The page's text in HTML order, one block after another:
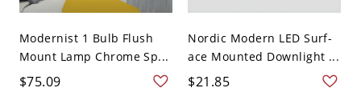
Modernist 1 Bulb Flush
Mount Lamp Chrome Sp...
$75.09
Nordic Modern LED Surf-
ace Mounted Downlight ...
$21.85